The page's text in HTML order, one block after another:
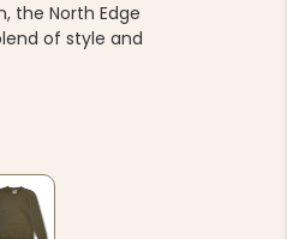
the North Edge
of style and